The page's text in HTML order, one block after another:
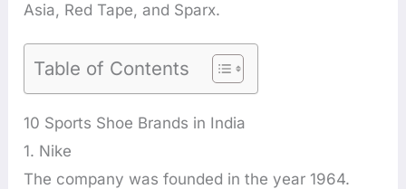
Asia, Red Tape, and Sparx.
Table of Contents
10 Sports Shoe Brands in India
1. Nike
The company was founded in the year 1964.